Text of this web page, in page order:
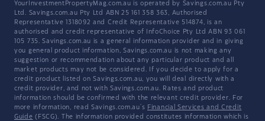
YourInvestmentPropertyMag.com.au is operated by Savings.com.au Pty
Ltd. Savings.com.au Pty Ltd ABN 25 161 358 363, Authorised
Representative 1318092 and Credit Representative 514874, is an
authorised and credit representative of InfoChoice Pty Ltd ABN 93 061
105 735. Savings.com.au is a general information provider and in giving
you general product information, Savings.com.au is not making any
suggestion or recommendation about any particular product and all
market products may not be considered. If you decide to apply for a
credit product listed on Savings.com.au, you will deal directly with a
credit provider, and not with Savings.com.au. Rates and product
information should be confirmed with the relevant credit provider. For
more information, read Savings.com.au's Financial Services and Credit
Guide (FSCG). The information provided constitutes information which is